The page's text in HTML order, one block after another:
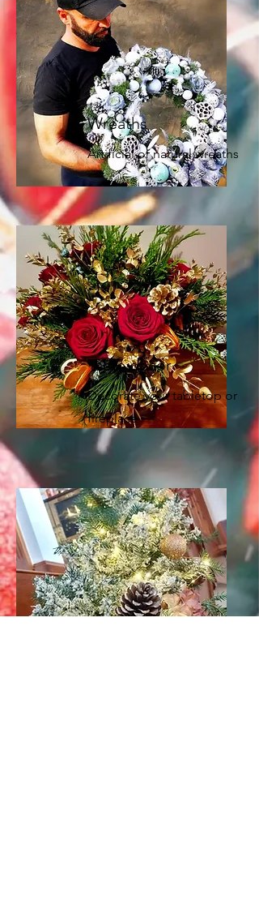
Wreaths
Artificial or natural wreaths
Table decor
Decorate your tabletop or
fireplace